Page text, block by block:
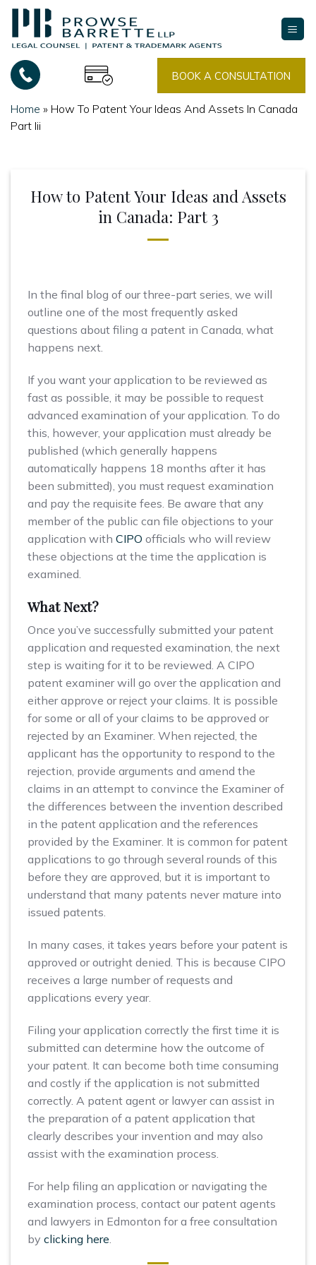
Skip
content
BOOK A CONSULTATION
Home » How To Patent Your Ideas And Assets In Canada
Part Iii
How to Patent Your Ideas and Assets
in Canada: Part 3
In the final blog of our three-part series, we will
outline one of the most frequently asked
questions about filing a patent in Canada, what
happens next.
If you want your application to be reviewed as
fast as possible, it may be possible to request
advanced examination of your application. To do
this, however, your application must already be
published (which generally happens
automatically happens 18 months after it has
been submitted), you must request examination
and pay the requisite fees. Be aware that any
member of the public can file objections to your
application with CIPO officials who will review
these objections at the time the application is
examined.
What Next?
Once you’ve successfully submitted your patent
application and requested examination, the next
step is waiting for it to be reviewed. A CIPO
patent examiner will go over the application and
either approve or reject your claims. It is possible
for some or all of your claims to be approved or
rejected by an Examiner. When rejected, the
applicant has the opportunity to respond to the
rejection, provide arguments and amend the
claims in an attempt to convince the Examiner of
the differences between the invention described
in the patent application and the references
provided by the Examiner. It is common for patent
applications to go through several rounds of this
before they are approved, but it is important to
understand that many patents never mature into
issued patents.
In many cases, it takes years before your patent is
approved or outright denied. This is because CIPO
receives a large number of requests and
applications every year.
Filing your application correctly the first time it is
submitted can determine how the outcome of
your patent. It can become both time consuming
and costly if the application is not submitted
correctly. A patent agent or lawyer can assist in
the preparation of a patent application that
clearly describes your invention and may also
assist with the examination process.
For help filing an application or navigating the
examination process, contact our patent agents
and lawyers in Edmonton for a free consultation
by clicking here